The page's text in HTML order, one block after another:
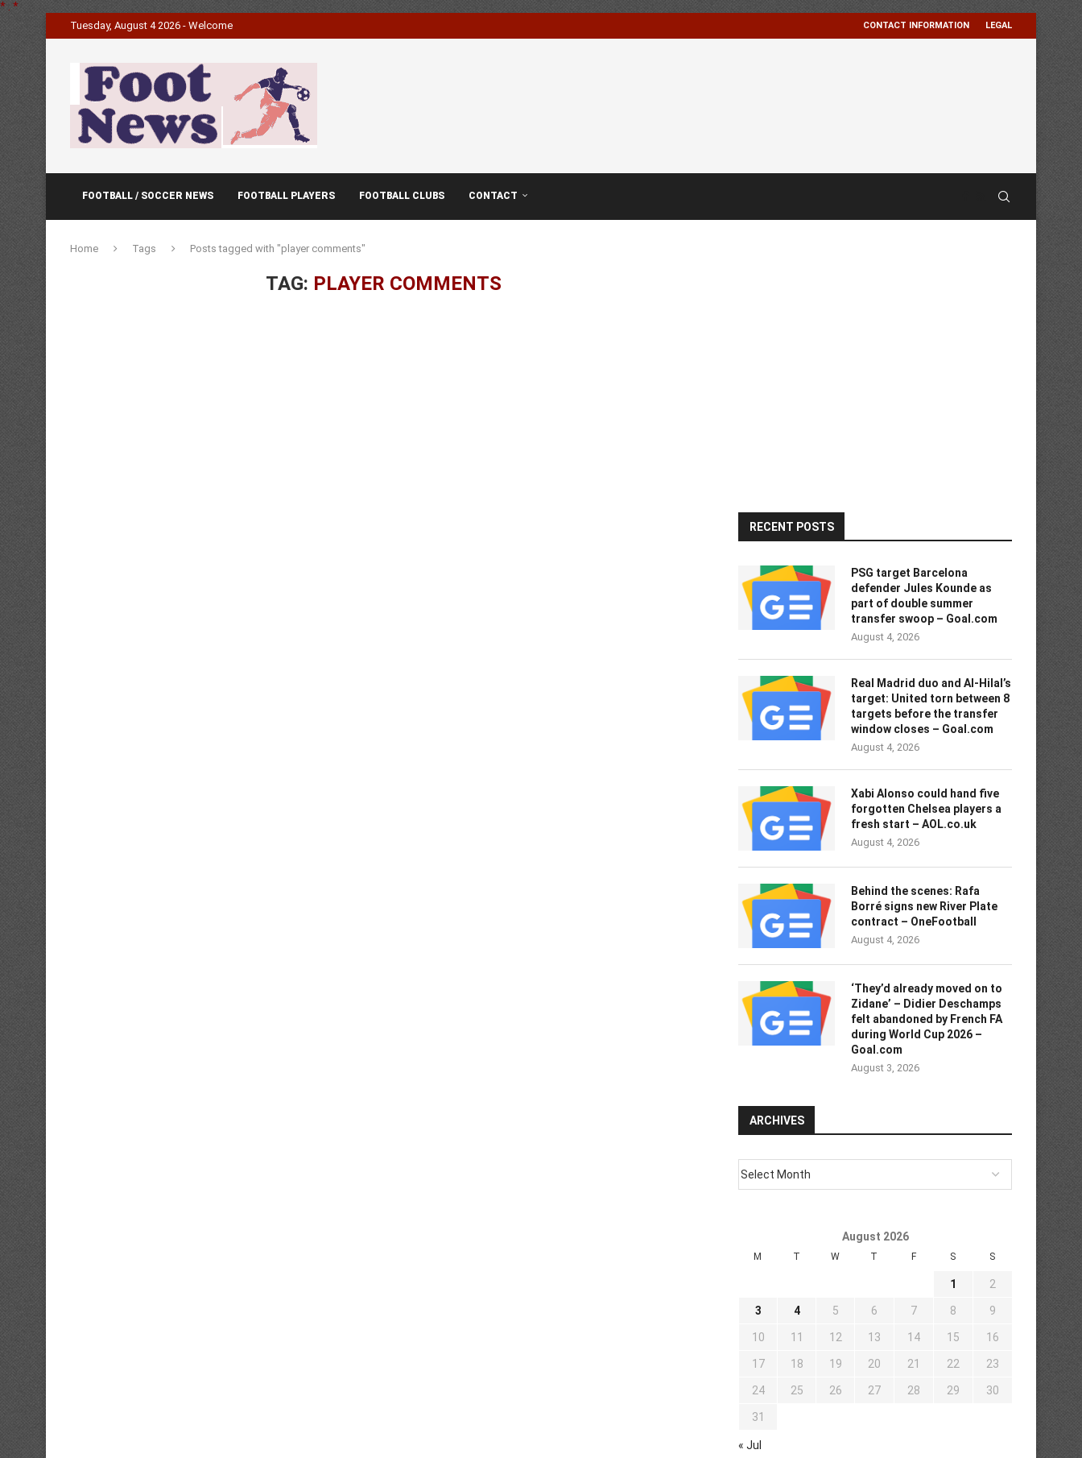
* *
Tuesday, August 4 2026 - Welcome CONTACT INFORMATION LEGAL
FOOTBALL / SOCCER NEWS FOOTBALL PLAYERS FOOTBALL CLUBS CONTACT
Home Tags Posts tagged with "player comments"
TAG: PLAYER COMMENTS
RECENT POSTS
PSG target Barcelona
defender Jules Kounde as
part of double summer
transfer swoop – Goal.com
August 4, 2026
Real Madrid duo and Al-Hilal’s
target: United torn between 8
targets before the transfer
window closes – Goal.com
August 4, 2026
Xabi Alonso could hand five
forgotten Chelsea players a
fresh start – AOL.co.uk
August 4, 2026
Behind the scenes: Rafa
Borré signs new River Plate
contract – OneFootball
August 4, 2026
‘They’d already moved on to
Zidane’ – Didier Deschamps
felt abandoned by French FA
during World Cup 2026 –
Goal.com
August 3, 2026
ARCHIVES
August 2026
M T W T F S S
1 2
3 4 5 6 7 8 9
10 11 12 13 14 15 16
17 18 19 20 21 22 23
24 25 26 27 28 29 30
31
« Jul